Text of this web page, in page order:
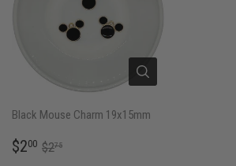
Black Mouse Charm 19x15mm
SALE
$200 $2.00
REGULAR PRICE
$275